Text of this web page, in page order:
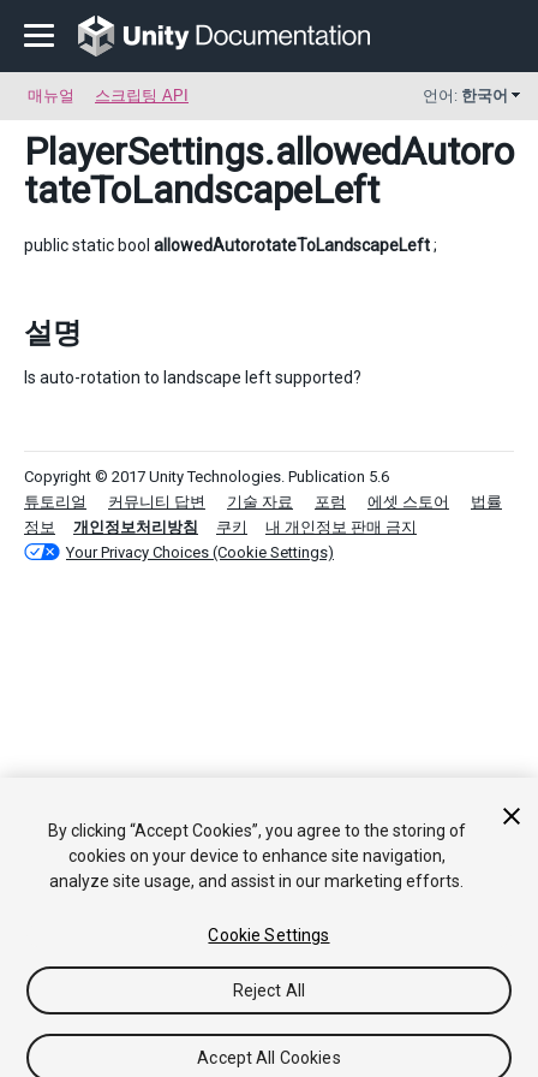
매뉴얼 스크립팅 API 언어: 한국어
PlayerSettings.allowedAutoro
tateToLandscapeLeft
public static bool allowedAutorotateToLandscapeLeft;
설명
Is auto-rotation to landscape left supported?
Copyright © 2017 Unity Technologies. Publication 5.6
튜토리얼
커뮤니티 답변 기술 자료 포럼 에셋 스토어
법률
정보
개인정보처리방침 쿠키
내 개인정보 판매 금지
Your Privacy Choices (Cookie Settings)
By clicking “Accept Cookies”, you agree to the storing of
cookies on your device to enhance site navigation,
analyze site usage, and assist in our marketing efforts.
Cookie Settings
Reject All
Accept All Cookies